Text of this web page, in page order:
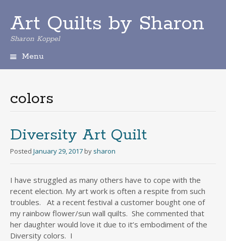
Art Quilts by Sharon
Sharon Koppel
Menu
p
c
o
n
t
n
t
colors
Diversity Art Quilt
Posted January 29, 2017 by sharon
I have struggled as many others have to cope with the
recent election. My art work is often a respite from such
troubles. At a recent festival a customer bought one of
my rainbow flower/sun wall quilts. She commented that
her daughter would love it due to it’s embodiment of the
Diversity colors. I